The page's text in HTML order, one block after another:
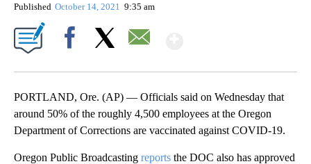
Published October 14, 2021 9:35 am
PORTLAND, Ore. (AP) — Officials said on Wednesday that
around 50% of the roughly 4,500 employees at the Oregon
Department of Corrections are vaccinated against COVID-19.
Oregon Public Broadcasting reports the DOC also has approved